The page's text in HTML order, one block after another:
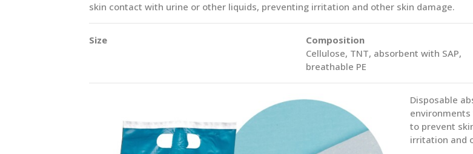
skin contact with urine or other liquids, preventing irritation and other skin damage.
Size
Composition
Cellulose, TNT, absorbent with SAP,
breathable PE
Disposable
to prevent
irritation and